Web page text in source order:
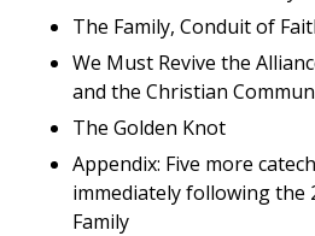
The Family, Conduit of
We Must Revive the
and the Christian
The Golden Knot
Appendix: Five more
immediately following the
Family